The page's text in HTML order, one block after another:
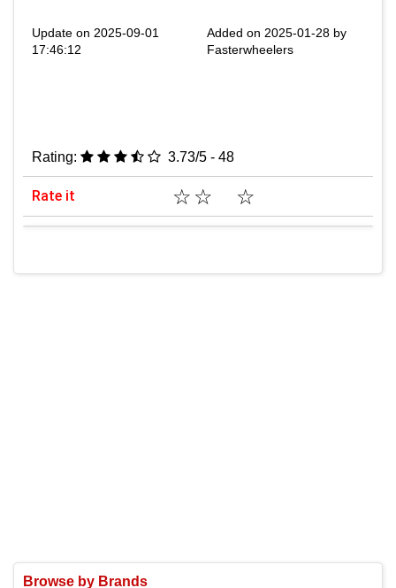
Update on 2025-09-01
17:46:12
Added on 2025-01-28 by
Fasterwheelers
Rating: 3.73/5 - 48
Rate it ☆
☆
☆
Browse by Brands